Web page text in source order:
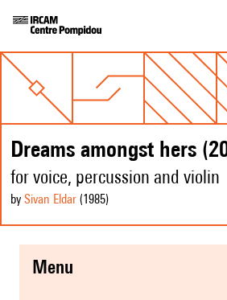
Dreams amongst hers
for voice, percussion and violin
by Sivan Eldar (1985)
menu